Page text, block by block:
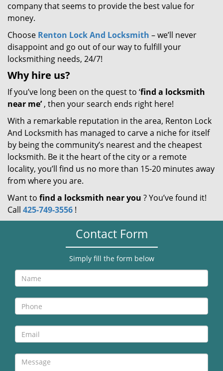
company that seems to provide the best value for
money.
Choose Renton Lock And Locksmith – we’ll never
disappoint and go out of our way to fulfill your
locksmithing needs, 24/7!
Why hire us?
If you’ve long been on the quest to ‘find a locksmith
near me’, then your search ends right here!
With a remarkable reputation in the area, Renton Lock
And Locksmith has managed to carve a niche for itself
by being the community’s nearest and the cheapest
locksmith. Be it the heart of the city or a remote
locality, you’ll find us no more than 15-20 minutes away
from where you are.
Want to find a locksmith near you ? You’ve found it!
Call 425-749-3556 !
Contact Form
Simply fill the form below